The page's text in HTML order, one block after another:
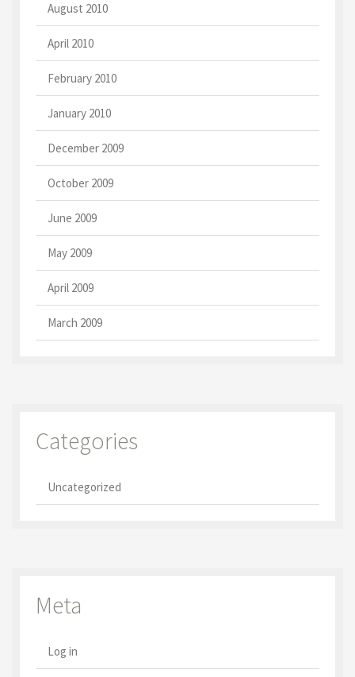
August 2010
April 2010
February 2010
January 2010
December 2009
October 2009
June 2009
May 2009
April 2009
March 2009
Categories
Uncategorized
Meta
Log in